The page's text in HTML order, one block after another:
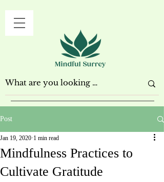
Post
Mindfulness Practices to
Cultivate Gratitude
Jan 19, 2020 1 min read